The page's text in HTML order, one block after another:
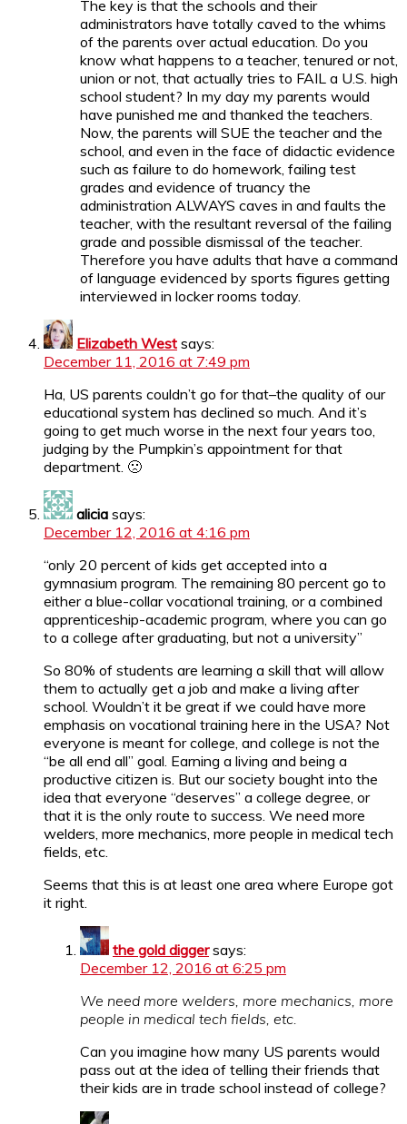
The key is that the schools and their
administrators have totally caved to the whims
of the parents over actual education. Do you
know what happens to a teacher, tenured or not,
union or not, that actually tries to FAIL a U.S. high
school student? In my day my parents would
have punished me and thanked the teachers.
Now, the parents will SUE the teacher and the
school, and even in the face of didactic evidence
such as failure to do homework, failing test
grades and evidence of truancy the
administration ALWAYS caves in and faults the
teacher, with the resultant reversal of the failing
grade and possible dismissal of the teacher.
Therefore you have adults that have a command
of language evidenced by sports figures getting
interviewed in locker rooms today.
Elizabeth West says:
December 11, 2016 at 7:49 pm
Ha, US parents couldn’t go for that–the quality of our
educational system has declined so much. And it’s
going to get much worse in the next four years too,
judging by the Pumpkin’s appointment for that
department. 🙁
alicia says:
December 12, 2016 at 4:16 pm
“only 20 percent of kids get accepted into a
gymnasium program. The remaining 80 percent go to
either a blue-collar vocational training, or a combined
apprenticeship-academic program, where you can go
to a college after graduating, but not a university”
So 80% of students are learning a skill that will allow
them to actually get a job and make a living after
school. Wouldn’t it be great if we could have more
emphasis on vocational training here in the USA? Not
everyone is meant for college, and college is not the
“be all end all” goal. Earning a living and being a
productive citizen is. But our society bought into the
idea that everyone “deserves” a college degree, or
that it is the only route to success. We need more
welders, more mechanics, more people in medical tech
fields, etc.
Seems that this is at least one area where Europe got
it right.
the gold digger says:
December 12, 2016 at 6:25 pm
We need more welders, more mechanics, more
people in medical tech fields, etc.
Can you imagine how many US parents would
pass out at the idea of telling their friends that
their kids are in trade school instead of college?